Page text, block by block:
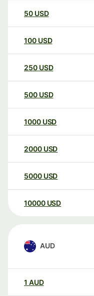
50 USD
100 USD
250 USD
500 USD
1000 USD
2000 USD
5000 USD
10000 USD
AUD
1 AUD